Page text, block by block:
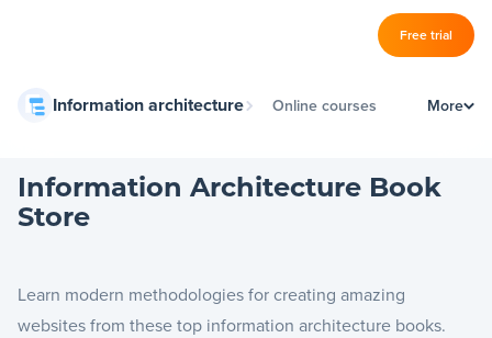
Free trial
Information architecture Online courses More
Features –
Sitemap Builder
Diagram Maker
Design Mockups
Information Architecture Book
Store
Learn modern methodologies for creating amazing
websites from these top information architecture books.